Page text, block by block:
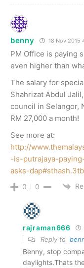
benny 18 Nov 2015
PM Office is paying
even higher than
The salary for
Shahrizat Abdul
council in Selangor,
RM 27,000 a month!
See more at:
http://
-is-putrajaya-
asks-
0 0
rajraman666
Reply to
Benny, stop
daylights.Thats